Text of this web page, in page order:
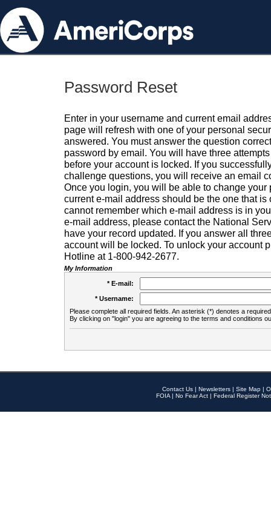
Password Reset
Enter in your username and current email
page will refresh with one of your personal
answered. You must answer the question
password by email. You will have three
before your account is locked. If you
challenge questions, you will receive an email
Once you login, you will be able to change your
current e-mail address should be the one that is
cannot remember which e-mail address is in
e-mail address, please contact the National
have your record updated. If you answer all
account will be locked. To unlock your account
Hotline at 1-800-942-2677.
My Information
* E-mail:
* Username:
Please complete all required fields. An asterisk (*) denotes a
By clicking on "login" you are agreeing to the terms and conditions
Contact Us | Newsletters | Site Map |
FOIA | No Fear Act | Federal Register